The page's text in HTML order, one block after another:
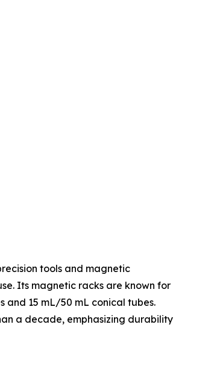
tools and magnetic
Its magnetic racks are known for
15 mL/50 mL conical tubes.
a decade, emphasizing durability